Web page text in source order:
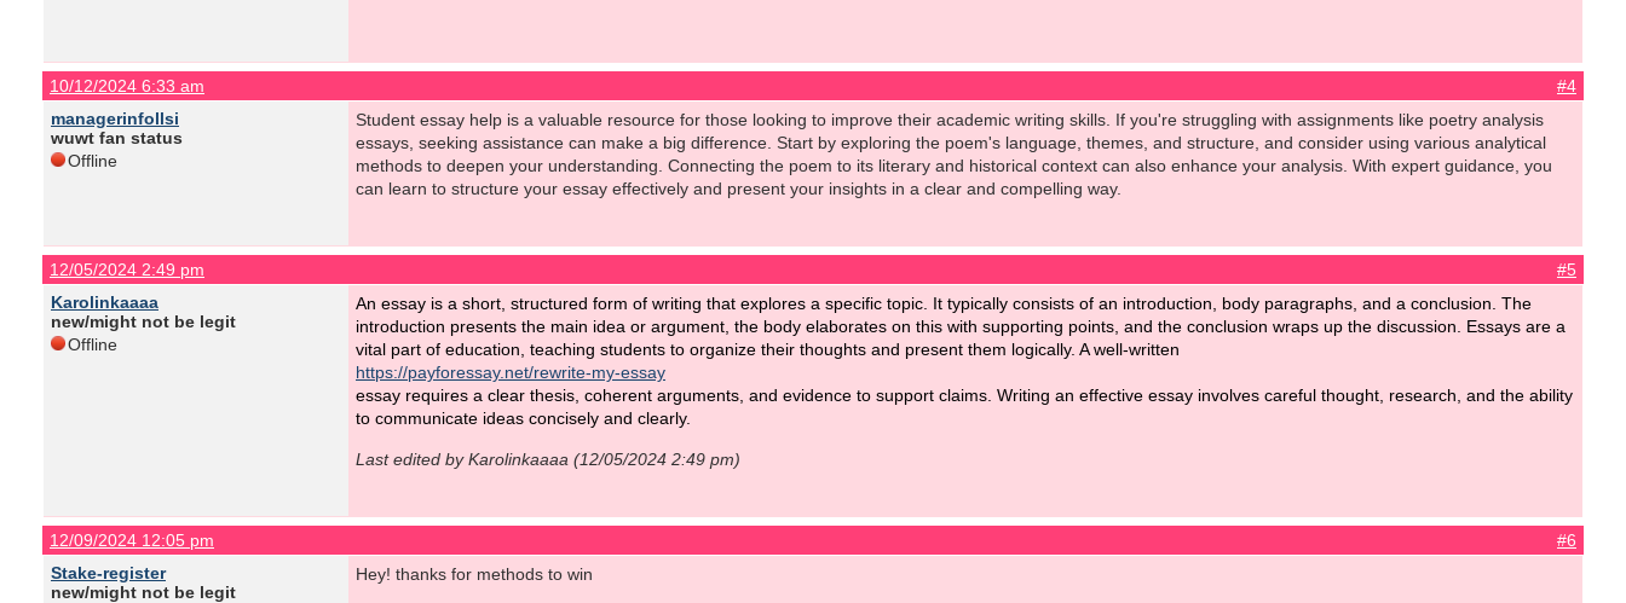
10/12/2024 6:33 am
#4
managerinfollsi
wuwt fan status
Offline
Student essay help is a valuable resource for those looking to improve their academic writing skills. If you're struggling with assignments like poetry analysis
essays, seeking assistance can make a big difference. Start by exploring the poem's language, themes, and structure, and consider using various analytical
methods to deepen your understanding. Connecting the poem to its literary and historical context can also enhance your analysis. With expert guidance, you
can learn to structure your essay effectively and present your insights in a clear and compelling way.
12/05/2024 2:49 pm
#5
Karolinkaaaa
new/might not be legit
Offline
An essay is a short, structured form of writing that explores a specific topic. It typically consists of an introduction, body paragraphs, and a conclusion. The
introduction presents the main idea or argument, the body elaborates on this with supporting points, and the conclusion wraps up the discussion. Essays are a
vital part of education, teaching students to organize their thoughts and present them logically. A well-written
https://payforessay.net/rewrite-my-essay
essay requires a clear thesis, coherent arguments, and evidence to support claims. Writing an effective essay involves careful thought, research, and the ability
to communicate ideas concisely and clearly.
Last edited by Karolinkaaaa (12/05/2024 2:49 pm)
12/09/2024 12:05 pm
#6
Stake-register
new/might not be legit
Hey! thanks for methods to win